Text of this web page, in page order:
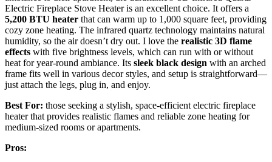
Electric Fireplace Stove Heater is an excellent choice. It offers a
5,200 BTU heater that can warm up to 1,000 square feet, providing
cozy zone heating. The infrared quartz technology maintains natural
humidity, so the air doesn’t dry out. I love the realistic 3D flame
effects with five brightness levels, which can run with or without
heat for year-round ambiance. Its sleek black design with an arched
frame fits well in various decor styles, and setup is straightforward—
just attach the legs, plug in, and enjoy.
Best For: those seeking a stylish, space-efficient electric fireplace
heater that provides realistic flames and reliable zone heating for
medium-sized rooms or apartments.
Pros: